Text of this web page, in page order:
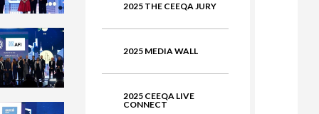
2025 THE CEEQA JURY
2025 MEDIA WALL
2025 CEEQA LIVE
CONNECT